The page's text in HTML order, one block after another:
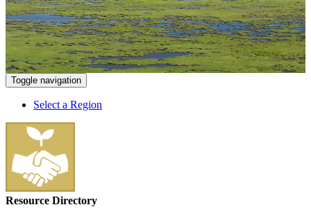
Toggle navigation
Select a Region
Resource Directory